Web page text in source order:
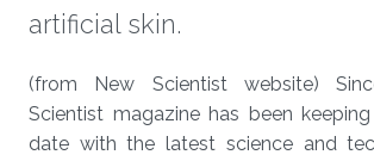
artificial skin.
About
(from New Scientist website)
Scientist magazine has been
date with the latest science and